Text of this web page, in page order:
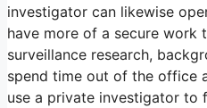
investigator can likewise
have more of a secure work
surveillance research,
spend time out of the office
use a private investigator to